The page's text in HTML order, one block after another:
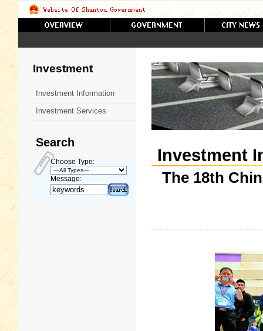
Investment
Investment Information
Investment Services
Search
Choose Type:
Message:
Investment
The 18th